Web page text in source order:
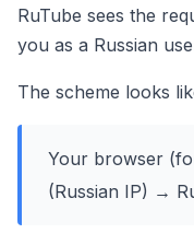
RuTube sees the
you as a Russian
The scheme looks
Your browser
(Russian IP) →